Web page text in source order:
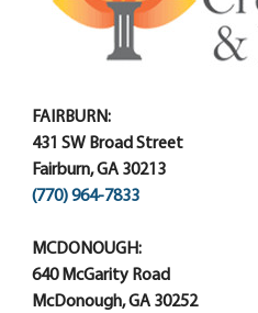
FAIRBURN:
431 SW Broad Street
Fairburn, GA 30213
(770) 964-7833
MCDONOUGH:
640 McGarity Road
McDonough, GA 30252